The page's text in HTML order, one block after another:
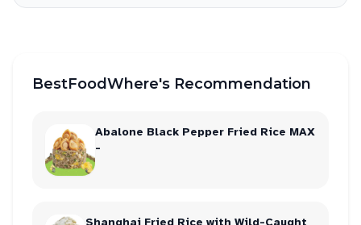
BestFoodWhere's Recommendation
Abalone Black Pepper Fried Rice MAX
-
Shanghai Fried Rice with Wild-Caught